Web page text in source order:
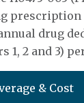
prescription
drug
1, 2 and 3)
& Cost